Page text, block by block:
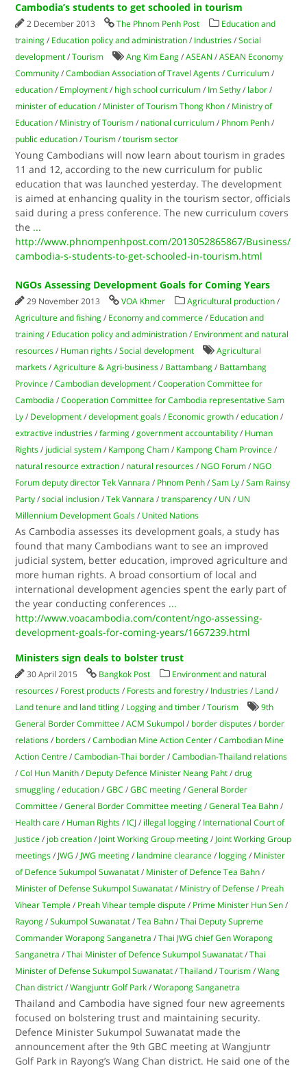
Cambodia’s students to get schooled in tourism
2 December 2013 The Phnom Penh Post
Education and
training / Education policy and administration / Industries /Social
development /Tourism Ang Kim Eang /ASEAN /ASEAN Economy
Community /Cambodian Association of Travel Agents /Curriculum /
education / Employment / high school curriculum / Im Sethy / labor /
minister of education / Minister of Tourism Thong Khon / Ministry of
Education / Ministry of Tourism / national curriculum / Phnom Penh /
public education /Tourism /tourism sector
Young Cambodians will now learn about tourism in grades
11 and 12, according to the new curriculum for public
education that was launched yesterday. The development
is aimed at enhancing quality in the tourism sector, officials
said during a press conference. The new curriculum covers
the ...
http://www.phnompenhpost.com/2013052865867/Business/
cambodia-s-students-to-get-schooled-in-tourism.html
NGOs Assessing Development Goals for Coming Years
29 November 2013 VOA Khmer Agricultural production /
Agriculture and fishing / Economy and commerce / Education and
training / Education policy and administration / Environment and natural
resources / Human rights /Social development
Agricultural
markets /Agriculture & Agri-business / Battambang / Battambang
Province /Cambodian development /Cooperation Committee for
Cambodia /Cooperation Committee for Cambodia representative Sam
Ly / Development /development goals / Economic growth /education /
extractive industries /farming /government accountability / Human
Rights / judicial system / Kampong Cham / Kampong Cham Province /
natural resource extraction / natural resources / NGO Forum / NGO
Forum deputy director Tek Vannara / Phnom Penh /Sam Ly /Sam Rainsy
Party /social inclusion /Tek Vannara /transparency / UN / UN
Millennium Development Goals / United Nations
As Cambodia assesses its development goals, a study has
found that many Cambodians want to see an improved
judicial system, better education, improved agriculture and
more human rights. A broad consortium of local and
international development agencies spent the early part of
the year conducting conferences ...
http://www.voacambodia.com/content/ngo-assessing-
development-goals-for-coming-years/1667239.html
Ministers sign deals to bolster trust
30 April 2015 Bangkok Post
Environment and natural
resources / Forest products / Forests and forestry / Industries / Land /
Land tenure and land titling / Logging and timber /Tourism
9th
General Border Committee /ACM Sukumpol / border disputes / border
relations / borders /Cambodian Mine Action Center /Cambodian Mine
Action Centre /Cambodian-Thai border /Cambodian-Thailand relations
/Col Hun Manith / Deputy Defence Minister Neang Paht /drug
smuggling /education /GBC /GBC meeting /General Border
Committee /General Border Committee meeting /General Tea Bahn /
Health care / Human Rights / ICJ / illegal logging / International Court of
Justice / job creation / Joint Working Group meeting / Joint Working Group
meetings / JWG / JWG meeting / landmine clearance / logging / Minister
of Defence Sukumpol Suwanatat / Minister of Defence Tea Bahn /
Minister of Defense Sukumpol Suwanatat / Ministry of Defense / Preah
Vihear Temple / Preah Vihear temple dispute / Prime Minister Hun Sen /
Rayong /Sukumpol Suwanatat /Tea Bahn /Thai Deputy Supreme
Commander Worapong Sanganetra /Thai JWG chief Gen Worapong
Sanganetra /Thai Minister of Defence Sukumpol Suwanatat /Thai
Minister of Defense Sukumpol Suwanatat /Thailand /Tourism /Wang
Chan district /Wangjuntr Golf Park /Worapong Sanganetra
Thailand and Cambodia have signed four new agreements
focused on bolstering trust and maintaining security.
Defence Minister Sukumpol Suwanatat made the
announcement after the 9th GBC meeting at Wangjuntr
Golf Park in Rayong’s Wang Chan district. He said one of the